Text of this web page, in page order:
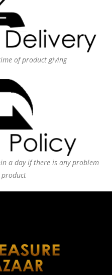
of product giving
a day if there is any problem